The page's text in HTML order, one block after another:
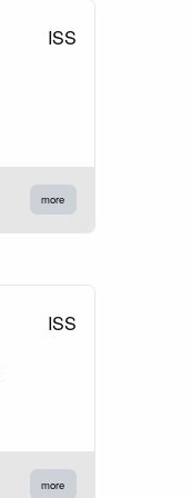
ISS
more
ISS
more